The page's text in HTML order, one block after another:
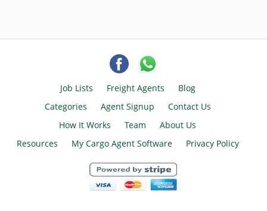
Job Lists Freight Agents
Blog
Categories
Agent Signup
Contact Us
How It Works
Team
About Us
Resources
My Cargo Agent Software Privacy Policy